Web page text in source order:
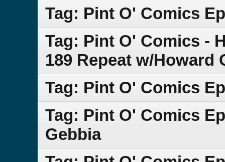
Tag: Pint O' Comics
Tag: Pint O' Comics -
189 Repeat w/Howard
Tag: Pint O' Comics
Tag: Pint O' Comics
Gebbia